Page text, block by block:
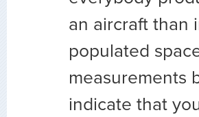
an aircraft than
populated
measurements
indicate that